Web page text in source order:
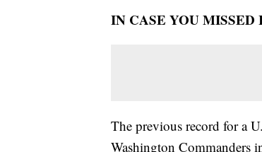
IN CASE YOU MISSED
The previous record for a
Washington Commanders